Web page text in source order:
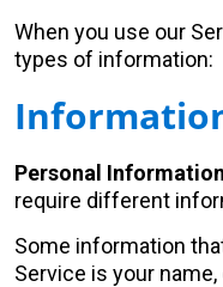
When you use our
types of information:
Personal
require different
Some information
Service is your